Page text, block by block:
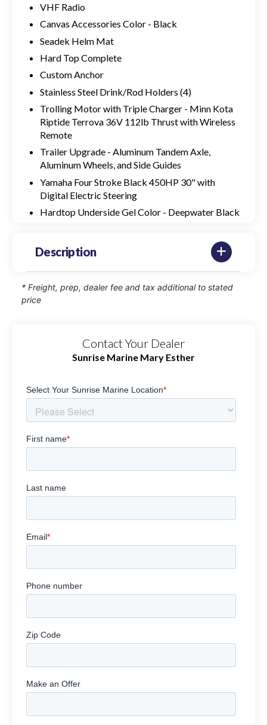
VHF Radio
Canvas Accessories Color - Black
Seadek Helm Mat
Hard Top Complete
Custom Anchor
Stainless Steel Drink/Rod Holders (4)
Trolling Motor with Triple Charger - Minn Kota
Riptide Terrova 36V 112lb Thrust with Wireless
Remote
Trailer Upgrade - Aluminum Tandem Axle,
Aluminum Wheels, and Side Guides
Yamaha Four Stroke Black 450HP 30" with
Digital Electric Steering
Hardtop Underside Gel Color - Deepwater Black
Description
* Freight, prep, dealer fee and tax additional to stated
price
Contact Your Dealer
Sunrise Marine Mary Esther